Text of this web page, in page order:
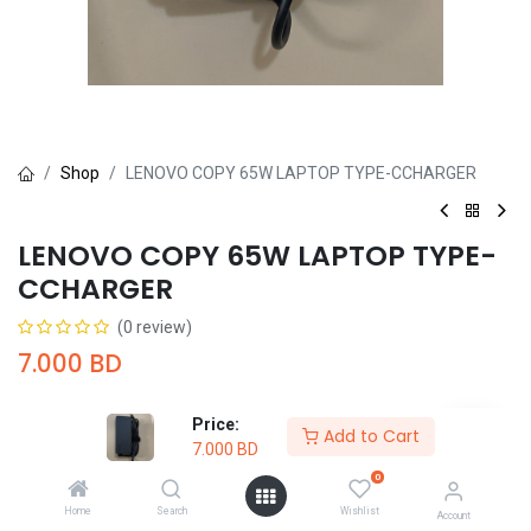
Price:
7.000 BD
Add to Cart
Home Search
0
Wishlist Account
Shop LENOVO COPY 65W LAPTOP TYPE-CCHARGER
LENOVO COPY 65W LAPTOP TYPE-
CCHARGER
(0 review)
7.000 BD
Add to Cart Buy Now